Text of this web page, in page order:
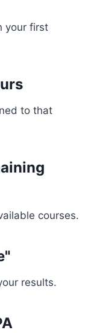
your first
to that
courses.
results.